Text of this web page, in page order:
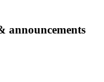
announcements